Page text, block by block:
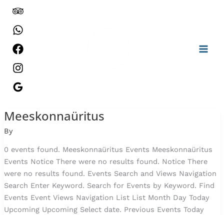
content
Meeskonnaüritus
By
0 events found. Meeskonnaüritus Events Meeskonnaüritus
Events Notice There were no results found. Notice There
were no results found. Events Search and Views Navigation
Search Enter Keyword. Search for Events by Keyword. Find
Events Event Views Navigation List List Month Day Today
Upcoming Upcoming Select date. Previous Events Today
Prangli
Saunajooks